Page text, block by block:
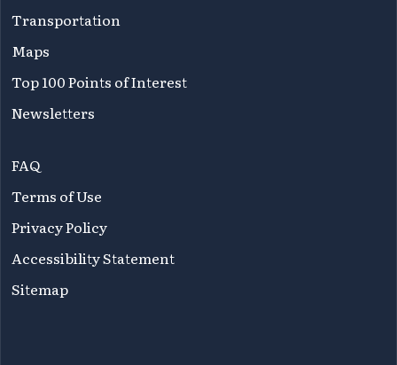
Transportation
Maps
Top 100 Points of Interest
Newsletters
FAQ
Terms of Use
Privacy Policy
Accessibility Statement
Sitemap